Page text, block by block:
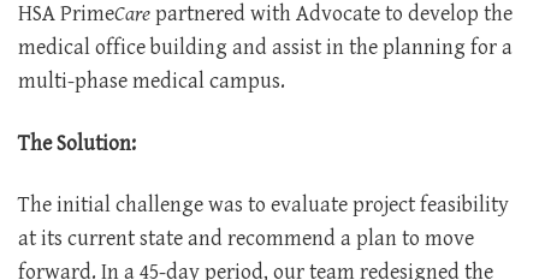
HSA PrimeCarepartnered with Advocate to develop the
medical office building and assist in the planning for a
multi-phase medical campus.
The Solution:
The initial challenge was to evaluate project feasibility
at its current state and recommend a plan to move
forward. In a 45-day period, our team redesigned the